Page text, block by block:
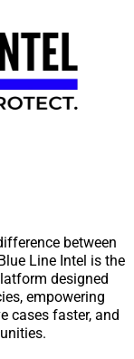
between
Line Intel is the
designed
empowering
cases faster, and